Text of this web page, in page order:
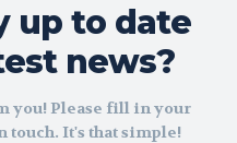
up to date
news?
you! Please fill in your
touch. It's that simple!